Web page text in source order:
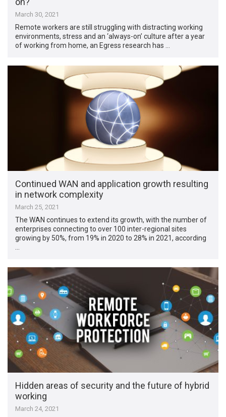
March 30, 2021
Remote workers are still struggling with distracting working
environments, stress and an ‘always-on’ culture after a year
of working from home, an Egress research has …
Continued WAN and application growth resulting
in network complexity
March 25, 2021
The WAN continues to extend its growth, with the number of
enterprises connecting to over 100 inter-regional sites
growing by 50%, from 19% in 2020 to 28% in 2021, according
Hidden areas of security and the future of hybrid
working
March 24, 2021